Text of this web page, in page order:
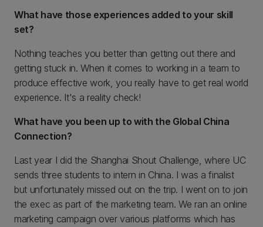
What have those experiences added to your skill
set?
Nothing teaches you better than getting out there and
getting stuck in. When it comes to working in a team to
produce effective work, you really have to get real world
experience. It's a reality check!
What have you been up to with the Global China
Connection?
Last year I did the Shanghai Shout Challenge, where UC
sends three students to intern in China. I was a finalist
but unfortunately missed out on the trip. I went on to join
the exec as part of the marketing team. We ran an online
marketing campaign over various platforms which has